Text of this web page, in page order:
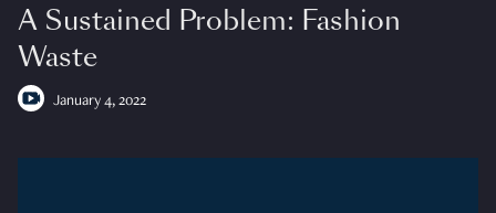
A Sustained Problem: Fashion
Waste
January 4, 2022